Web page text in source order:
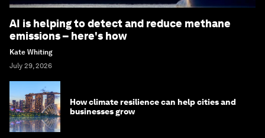
AI is helping to detect and reduce methane
emissions – here's how
Kate Whiting
July 29, 2026
How climate resilience can help cities and
businesses grow